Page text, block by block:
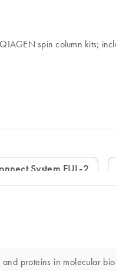
spin column kits;
System FUL-2
proteins in molecular